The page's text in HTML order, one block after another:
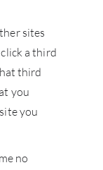
sites
a third
third
you
you
no